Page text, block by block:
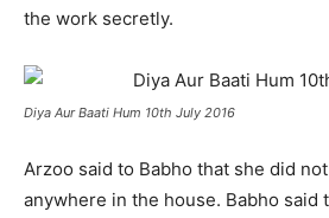
the work secretly.
Diya Aur Baati Hum 10th July 2016
Arzoo said to Babho that she did
anywhere in the house. Babho said